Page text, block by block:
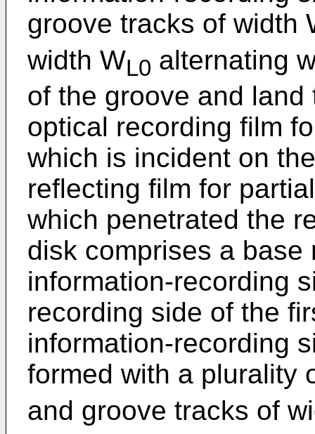
groove tracks of width
width WL0 alternating
of the groove and
optical recording film
which is incident on
reflecting film for
which penetrated the
disk comprises a base
information-recording
recording side of the
information-recording
formed with a plurality
and groove tracks of